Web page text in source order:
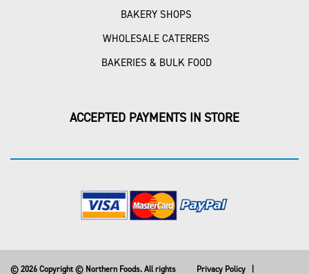
BAKERY SHOPS
WHOLESALE CATERERS
BAKERIES & BULK FOOD
ACCEPTED PAYMENTS IN STORE
© 2026 Copyright © Northern Foods. All rights Privacy Policy